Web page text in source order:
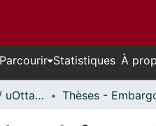
Parcourir Statistiques À
Thèses uOttawa // uOttawa Theses